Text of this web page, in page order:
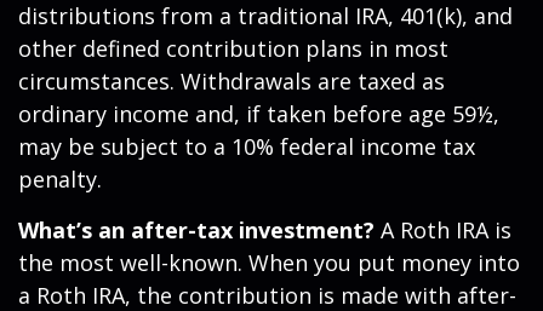
distributions from a traditional IRA, 401(k), and
other defined contribution plans in most
circumstances. Withdrawals are taxed as
ordinary income and, if taken before age 59½,
may be subject to a 10% federal income tax
penalty.
What’s an after-tax investment? A Roth IRA is
the most well-known. When you put money into
a Roth IRA, the contribution is made with after-